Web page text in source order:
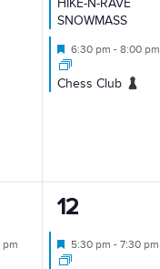
SNOWMASS
Featured
6:30 pm-8:00 pm
Chess Club
pm
2
events,
12
Featured
5:30 pm-7:30 pm